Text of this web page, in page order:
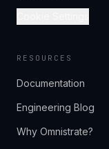
RESOURCES
Documentation
Engineering Blog
Why Omnistrate?